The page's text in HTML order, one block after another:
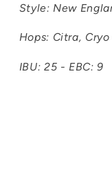
Style: New
Hops: Citra,
IBU: 25 - EBC: 9